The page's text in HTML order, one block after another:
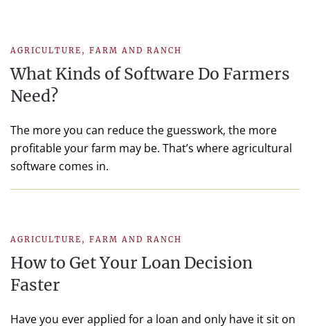
AGRICULTURE , FARM AND RANCH
What Kinds of Software Do Farmers
Need?
The more you can reduce the guesswork, the more
profitable your farm may be. That’s where agricultural
software comes in.
AGRICULTURE , FARM AND RANCH
How to Get Your Loan Decision
Faster
Have you ever applied for a loan and only have it sit on